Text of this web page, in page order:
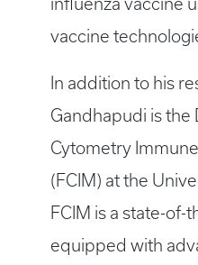
influenza vaccine
vaccine
In addition to his
Gandhapudi is the
Cytometry
(FCIM) at the
FCIM is a state-of-
equipped with